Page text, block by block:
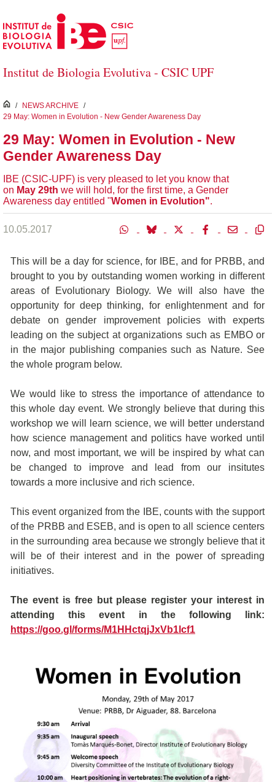
Salta al contingut principal
Institut de Biologia Evolutiva - CSIC UPF
inici
/ NEWS ARCHIVE /
29 May: Women in Evolution - New Gender Awareness Day
29 May: Women in Evolution - New
Gender Awareness Day
IBE (CSIC-UPF) is very pleased to let you know that
on May 29th we will hold, for the first time, a Gender
Awareness day entitled "Women in Evolution".
10.05.2017
This will be a day for science, for IBE, and for PRBB, and
brought to you by outstanding women working in different
areas of Evolutionary Biology. We will also have the
opportunity for deep thinking, for enlightenment and for
debate on gender improvement policies with experts
leading on the subject at organizations such as EMBO or
in the major publishing companies such as Nature. See
the whole program below.
We would like to stress the importance of attendance to
this whole day event. We strongly believe that during this
workshop we will learn science, we will better understand
how science management and politics have worked until
now, and most important, we will be inspired by what can
be changed to improve and lead from our insitutes
towards a more inclusive and rich science.
This event organized from the IBE, counts with the support
of the PRBB and ESEB, and is open to all science centers
in the surrounding area because we strongly believe that it
will be of their interest and in the power of spreading
initiatives.
The event is free but please register your interest in
attending this event in the following link:
https://goo.gl/forms/M1HHctqjJxVb1lcf1